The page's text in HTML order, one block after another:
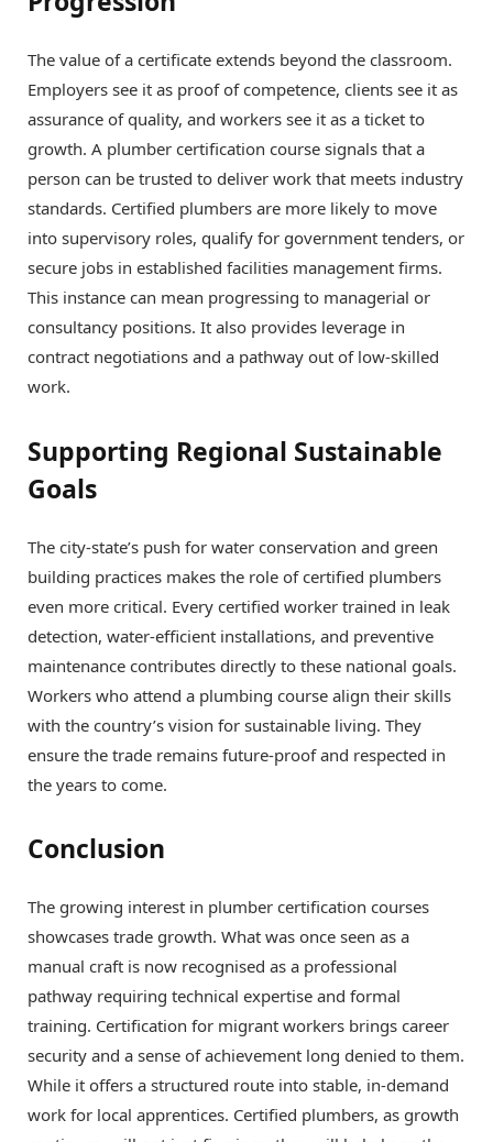
The value of a certificate extends beyond the classroom.
Employers see it as proof of competence, clients see it as
assurance of quality, and workers see it as a ticket to
growth. A plumber certification course signals that a
person can be trusted to deliver work that meets industry
standards. Certified plumbers are more likely to move
into supervisory roles, qualify for government tenders, or
secure jobs in established facilities management firms.
This instance can mean progressing to managerial or
consultancy positions. It also provides leverage in
contract negotiations and a pathway out of low-skilled
work.
Supporting Regional Sustainable
Goals
The city-state’s push for water conservation and green
building practices makes the role of certified plumbers
even more critical. Every certified worker trained in leak
detection, water-efficient installations, and preventive
maintenance contributes directly to these national goals.
Workers who attend a plumbing course align their skills
with the country’s vision for sustainable living. They
ensure the trade remains future-proof and respected in
the years to come.
Conclusion
The growing interest in plumber certification courses
showcases trade growth. What was once seen as a
manual craft is now recognised as a professional
pathway requiring technical expertise and formal
training. Certification for migrant workers brings career
security and a sense of achievement long denied to them.
While it offers a structured route into stable, in-demand
work for local apprentices. Certified plumbers, as growth